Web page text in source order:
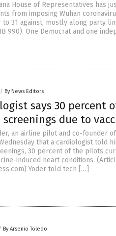
House of Representatives has
from imposing Wuhan
to 31 against, mostly along party
990). One Democrat and one
/ By News Editors
says 30
due to
an airline pilot and co-founder
that a cardiologist told
30 percent of the pilots
induced heart conditions.
Yoder told tech […]
By Arsenio Toledo